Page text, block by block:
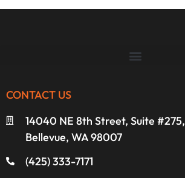
CONTACT US
14040 NE 8th Street, Suite #275,
Bellevue, WA 98007
(425) 333-7171